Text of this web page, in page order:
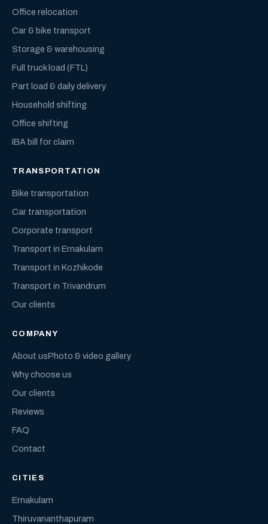
Office relocation
Car & bike transport
Storage & warehousing
Full truck load (FTL)
Part load & daily delivery
Household shifting
Office shifting
IBA bill for claim
TRANSPORTATION
Bike transportation
Car transportation
Corporate transport
Transport in Ernakulam
Transport in Kozhikode
Transport in Trivandrum
Our clients
COMPANY
About usPhoto & video gallery
Why choose us
Our clients
Reviews
FAQ
Contact
CITIES
Ernakulam
Thiruvananthapuram